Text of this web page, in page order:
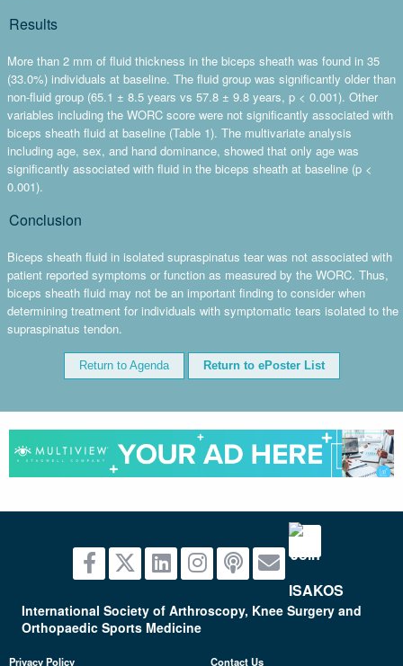
Results
More than 2 mm of fluid thickness in the biceps sheath was found in 35
(33.0%) individuals at baseline. The fluid group was significantly older than
non-fluid group (65.1 ± 8.5 years vs 57.8 ± 9.8 years, p < 0.001). Other
variables including the WORC score were not significantly associated with
biceps sheath fluid at baseline (Table 1). The multivariate analysis
including age, sex, and hand dominance, showed that only age was
significantly associated with fluid in the biceps sheath at baseline (p <
0.001).
Conclusion
Biceps sheath fluid in isolated supraspinatus tear was not associated with
patient reported symptoms or function as measured by the WORC. Thus,
biceps sheath fluid may not be an important finding to consider when
determining treatment for individuals with symptomatic tears isolated to the
supraspinatus tendon.
Return to Agenda Return to ePoster List
International Society of Arthroscopy, Knee Surgery and
Orthopaedic Sports Medicine
Privacy Policy Contact Us